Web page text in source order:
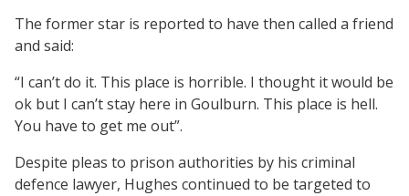
The former star is reported to have then called a friend
and said:
“I can’t do it. This place is horrible. I thought it would be
ok but I can’t stay here in Goulburn. This place is hell.
You have to get me out”.
Despite pleas to prison authorities by his criminal
defence lawyer, Hughes continued to be targeted to